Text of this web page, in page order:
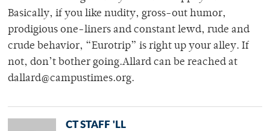
Basically, if you like nudity, gross-out humor,
prodigious one-liners and constant lewd, rude and
crude behavior, “Eurotrip” is right up your alley. If
not, don’t bother going.Allard can be reached at
dallard@campustimes.org.
CT STAFF 'LL